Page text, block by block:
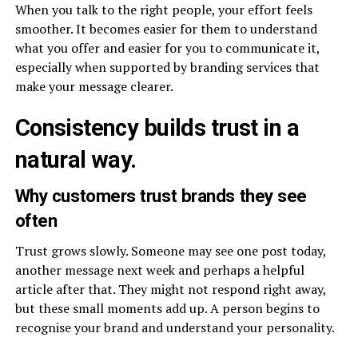
When you talk to the right people, your effort feels
smoother. It becomes easier for them to understand
what you offer and easier for you to communicate it,
especially when supported by branding services that
make your message clearer.
Consistency builds trust in a
natural way.
Why customers trust brands they see
often
Trust grows slowly. Someone may see one post today,
another message next week and perhaps a helpful
article after that. They might not respond right away,
but these small moments add up. A person begins to
recognise your brand and understand your personality.